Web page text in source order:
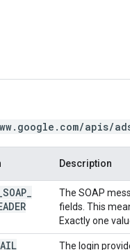
apis/
Description
SOAP
The SOAP
fields. This
Exactly one
The login